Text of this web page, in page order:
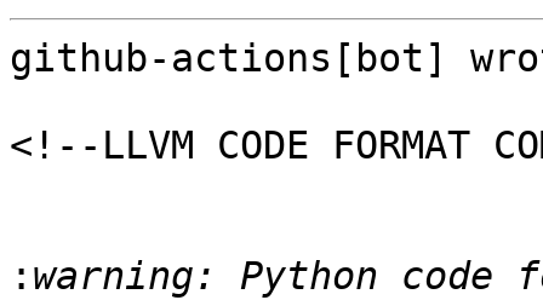
github-actions[bot]
<!--LLVM CODE FORMAT
: warning: Python code